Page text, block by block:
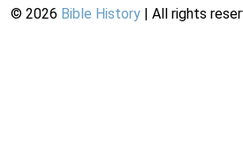
© 2026 Bible History | All rights